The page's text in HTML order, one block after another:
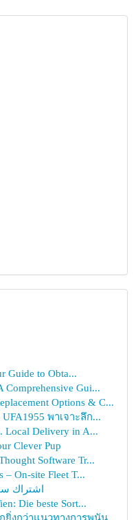
Guide to Obta...
Comprehensive Gui...
Options & C...
พาเจาะลึก...
Local Delivery in A...
Clever Pup
Software Tr...
– On-site Fleet T...
اشتراك
Die beste Sort...